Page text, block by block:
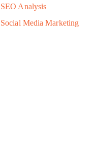
SEO Analysis
Social Media Marketing